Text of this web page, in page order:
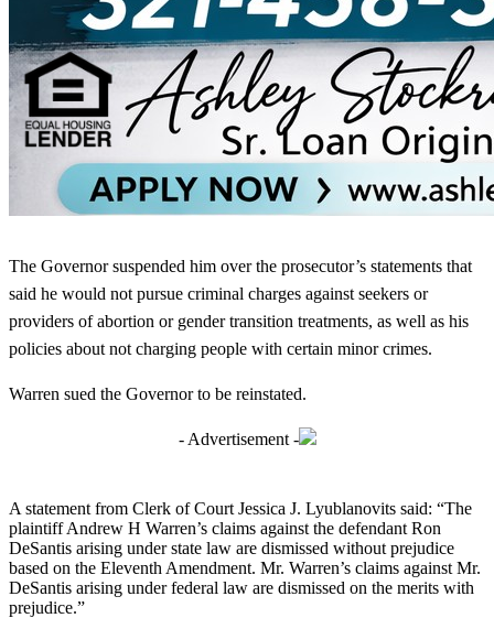
The Governor suspended him over the prosecutor’s statements that
said he would not pursue criminal charges against seekers or
providers of abortion or gender transition treatments, as well as his
policies about not charging people with certain minor crimes.
Warren sued the Governor to be reinstated.
- Advertisement -
A statement from Clerk of Court Jessica J. Lyublanovits said: “The
plaintiff Andrew H Warren’s claims against the defendant Ron
DeSantis arising under state law are dismissed without prejudice
based on the Eleventh Amendment. Mr. Warren’s claims against Mr.
DeSantis arising under federal law are dismissed on the merits with
prejudice.”